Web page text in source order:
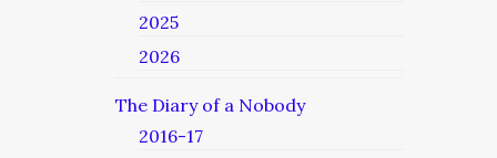
2025
2026
The Diary of a Nobody
2016-17